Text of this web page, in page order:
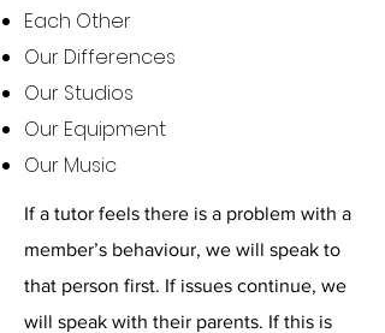
Each Other
Our Differences
Our Studios
Our Equipment
Our Music
If a tutor feels there is a problem with a
member’s behaviour, we will speak to
that person first. If issues continue, we
will speak with their parents. If this is